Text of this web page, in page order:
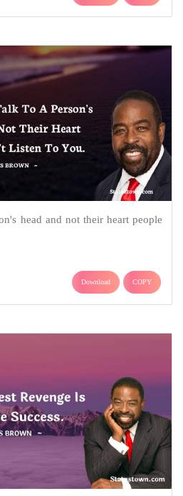
head and not their heart people
Download COPY